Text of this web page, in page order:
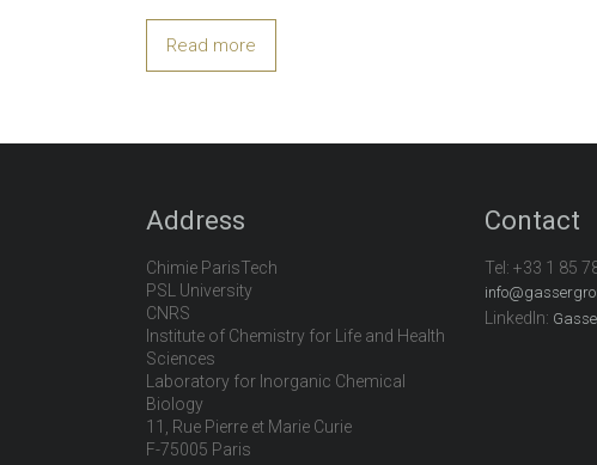
Read more
Address
Chimie ParisTech
PSL University
CNRS
Institute of Chemistry for Life and Health
Sciences
Laboratory for Inorganic Chemical
Biology
11, Rue Pierre et Marie Curie
F-75005 Paris
Contact
Tel: +33 1 85
LinkedIn: